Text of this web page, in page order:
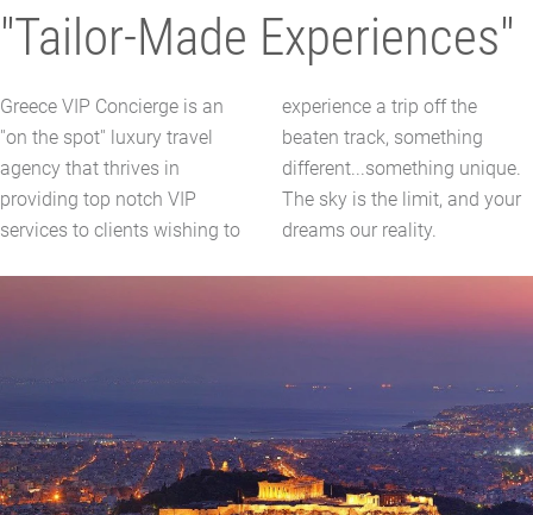
"Tailor-Made Experiences"
Greece VIP Concierge is an
''on the spot'' luxury travel
agency that thrives in
providing top notch VIP
services to clients wishing to
experience a trip off the
beaten track, something
different...something unique.
The sky is the limit, and your
dreams our reality.